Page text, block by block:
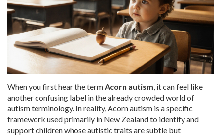
When you first hear the termAcorn autism, it can feel like
another confusing label in the already crowded world of
autism terminology. In reality, Acorn autism is a specific
framework used primarily in New Zealand to identify and
support children whose autistic traits are subtle but